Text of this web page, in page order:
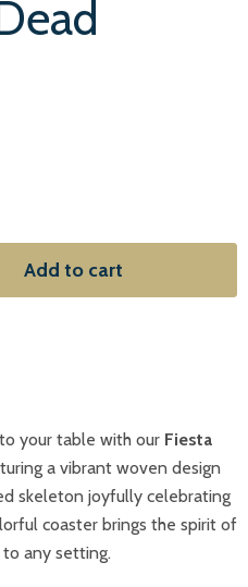
Add to cart
your table with our Fiesta
a vibrant woven design
skeleton joyfully celebrating
coaster brings the spirit of
any setting.